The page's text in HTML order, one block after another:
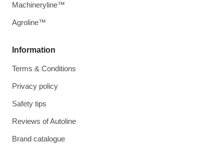
Information
Terms & Conditions
Privacy policy
Safety tips
Reviews of Autoline
Brand catalogue
Machineryline™
Agroline™